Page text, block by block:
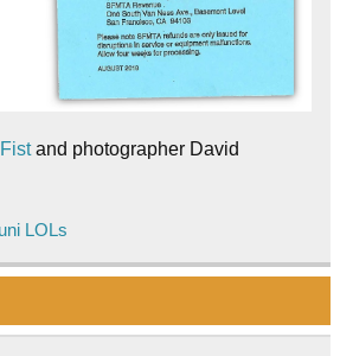
and photographer David
LOLs